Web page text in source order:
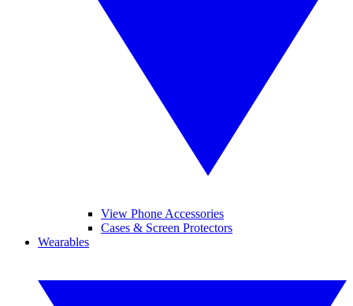
View Phone Accessories
Cases & Screen Protectors
Wearables